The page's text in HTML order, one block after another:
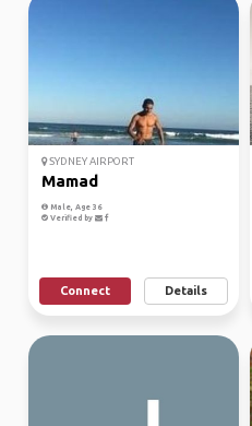
SYDNEY AIRPORT
Mamad
Male, Age 36
Verified by
Connect Details